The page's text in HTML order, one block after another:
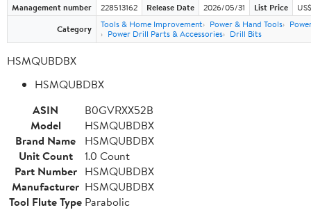
Management number 228513162 Release Date 2026/05/31 List Price
Category
Tools & Home Improvement Power & Hand Tools
Power Drill Parts & Accessories
Drill Bits
HSMQUBDBX
HSMQUBDBX
ASIN
B0GVRXX52B
Model
HSMQUBDBX
Brand Name
HSMQUBDBX
Unit Count
1.0 Count
Part Number HSMQUBDBX
Manufacturer HSMQUBDBX
Tool Flute Type Parabolic